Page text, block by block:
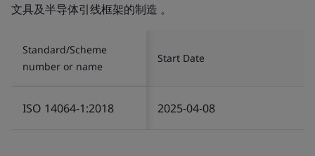
文具及半导体引线框架的制造 。
Standard/Scheme
number or name
Start Date
ISO 14064-1:2018 2025-04-08